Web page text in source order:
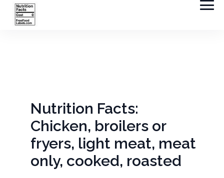
Nutrition Facts:
Chicken, broilers or
fryers, light meat, meat
only, cooked, roasted